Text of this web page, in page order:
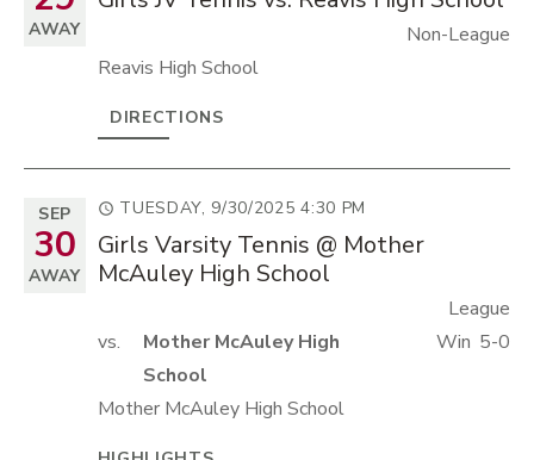
AWAY
Non-League
Reavis High School
DIRECTIONS
SEP
30
AWAY
TUESDAY, 9/30/2025 4:30 PM
Girls Varsity Tennis @ Mother
McAuley High School
League
vs.
Mother McAuley High
School
Win 5-0
Mother McAuley High School